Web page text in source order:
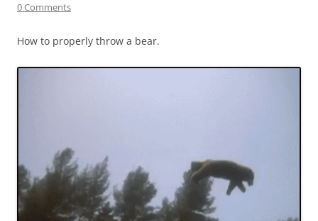
0 Comments
How to properly throw a bear.